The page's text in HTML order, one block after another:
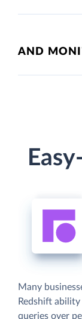
AND
Many
Redshift
queries over